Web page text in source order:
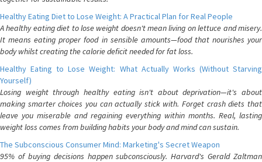
Healthy Eating Diet to Lose Weight: A Practical Plan for Real People
A healthy eating diet to lose weight doesn't mean living on lettuce and misery.
It means eating proper food in sensible amounts—food that nourishes your
body whilst creating the calorie deficit needed for fat loss.
Healthy Eating to Lose Weight: What Actually Works (Without Starving
Yourself)
Losing weight through healthy eating isn't about deprivation—it's about
making smarter choices you can actually stick with. Forget crash diets that
leave you miserable and regaining everything within months. Real, lasting
weight loss comes from building habits your body and mind can sustain.
The Subconscious Consumer Mind: Marketing's Secret Weapon
95% of buying decisions happen subconsciously. Harvard's Gerald Zaltman